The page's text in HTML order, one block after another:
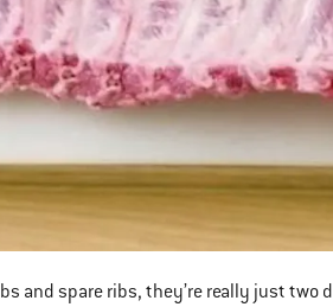
and spare ribs, they’re really just two